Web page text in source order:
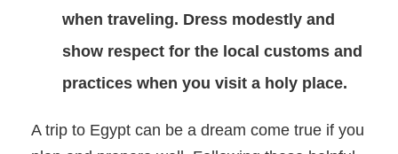
when traveling. Dress modestly and
show respect for the local customs and
practices when you visit a holy place.
A trip to Egypt can be a dream come true if you